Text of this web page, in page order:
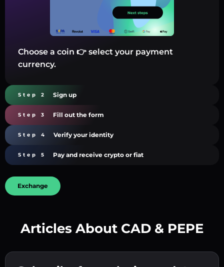
Choose a coin 👉 select your payment
currency.
Step 2 Sign up
Step 3 Fill out the form
Step 4 Verify your identity
Step 5 Pay and receive crypto or fiat
Exchange
Articles About CAD & PEPE